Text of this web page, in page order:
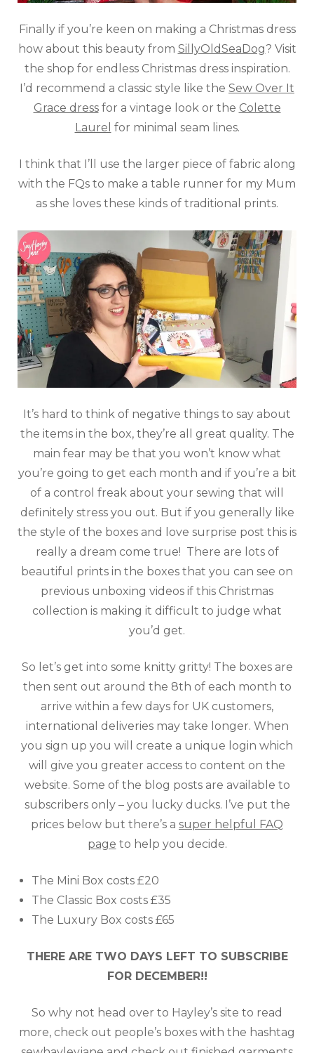
Finally if you’re keen on making a Christmas dress
how about this beauty from SillyOldSeaDog? Visit
the shop for endless Christmas dress inspiration.
I’d recommend a classic style like the Sew Over It
Grace dressfor a vintage look or the Colette
Laurel for minimal seam lines.
I think that I’ll use the larger piece of fabric along
with the FQs to make a table runner for my Mum
as she loves these kinds of traditional prints.
It’s hard to think of negative things to say about
the items in the box, they’re all great quality. The
main fear may be that you won’t know what
you’re going to get each month and if you’re a bit
of a control freak about your sewing that will
definitely stress you out. But if you generally like
the style of the boxes and love surprise post this is
really a dream come true! There are lots of
beautiful prints in the boxes that you can see on
previous unboxing videos if this Christmas
collection is making it difficult to judge what
you’d get.
So let’s get into some knitty gritty! The boxes are
then sent out around the 8th of each month to
arrive within a few days for UK customers,
international deliveries may take longer. When
you sign up you will create a unique login which
will give you greater access to content on the
website. Some of the blog posts are available to
subscribers only – you lucky ducks. I’ve put the
prices below but there’s a super helpful FAQ
page to help you decide.
The Mini Box costs £20
The Classic Box costs £35
The Luxury Box costs £65
THERE ARE TWO DAYS LEFT TO SUBSCRIBE
FOR DECEMBER!!
So why not head over to Hayley’s site to read
more, check out people’s boxes with the hashtag